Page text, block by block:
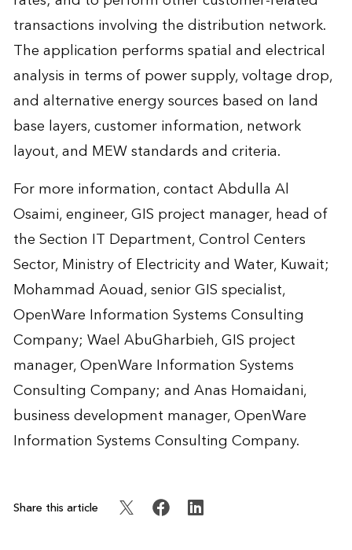
transactions involving the distribution network.
The application performs spatial and electrical
analysis in terms of power supply, voltage drop,
and alternative energy sources based on land
base layers, customer information, network
layout, and MEW standards and criteria.
For more information, contactAbdulla Al
Osaimi, engineer, GIS project manager, head of
the Section IT Department, Control Centers
Sector, Ministry of Electricity and Water, Kuwait;
Mohammad Aouad, senior GIS specialist,
OpenWare Information Systems Consulting
Company; Wael AbuGharbieh, GIS project
manager, OpenWare Information Systems
Consulting Company; and Anas Homaidani,
business development manager, OpenWare
Information Systems Consulting Company.
Share this article